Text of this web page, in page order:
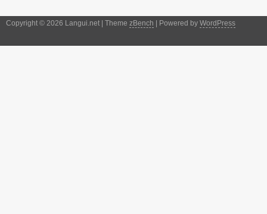
Copyright © 2026 Langui.net | Theme zBench | Powered by WordPress